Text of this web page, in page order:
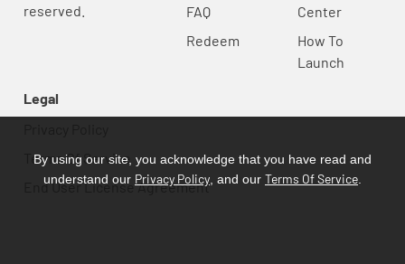
reserved.
FAQ
Redeem
Center
How To
Launch
Legal
Terms Of Service
End User License Agreement
By using our site, you acknowledge that you have read and
understand our Privacy Policy , and our Terms Of Service